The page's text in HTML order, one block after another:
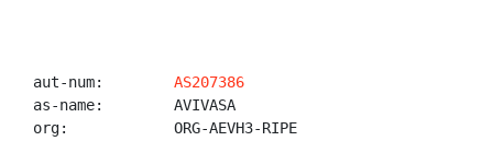
aut-num: AS207386
as-name:        AVIVASA
org:            ORG-AEVH3-RIPE